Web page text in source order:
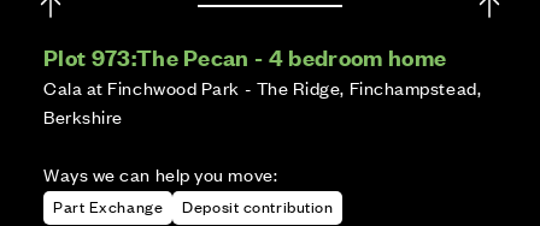
Plot 973:The Pecan - 4 bedroom home
Cala at Finchwood Park - The Ridge, Finchampstead,
Berkshire
Ways we can help you move:
Part Exchange
Deposit contribution